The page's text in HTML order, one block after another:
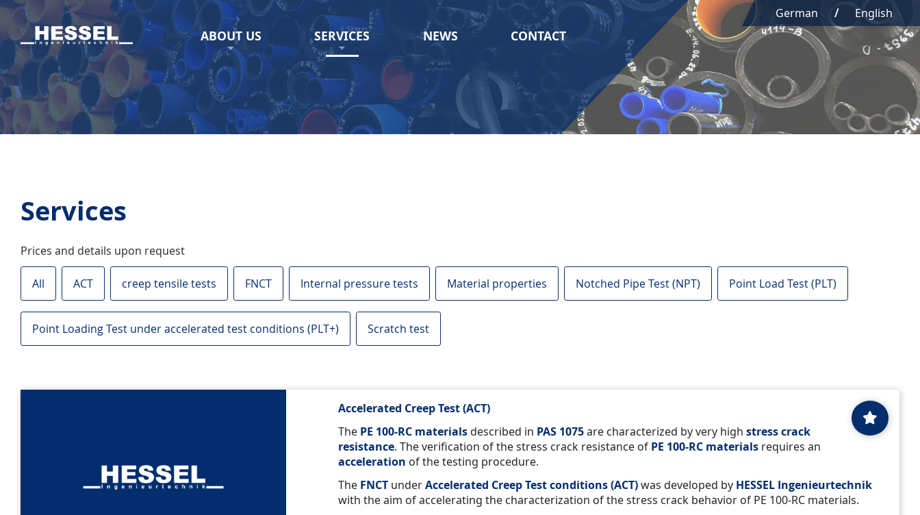
German English
ABOUT US SERVICES NEWS CONTACT
Services
Prices and details upon request
All ACT creep tensile tests FNCT Internal pressure tests Material properties Notched Pipe Test (NPT) Point Load Test (PLT)
Point Loading Test under accelerated test conditions (PLT+) Scratch test
Accelerated Creep Test (ACT)
The PE 100-RC materialsdescribed in PAS 1075are characterized by very high stress crack
resistance. The verification of the stress crack resistance of PE 100-RC materials requires an
acceleration of the testing procedure.
The FNCT underAccelerated Creep Test conditions (ACT)was developed by HESSEL Ingenieurtechnik
with the aim of accelerating the characterization of the stress crack behavior of PE 100-RC materials.